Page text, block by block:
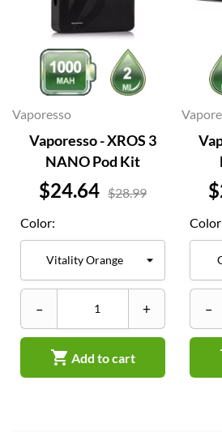
Vaporesso
Vaporesso - XROS 3
NANO Pod Kit
Price
$24.64 $28.99
Color:
– +
 Add to cart
–